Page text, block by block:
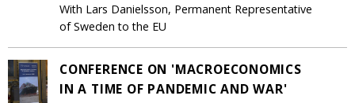
With Lars Danielsson, Permanent Representative
of Sweden to the EU
CONFERENCE ON 'MACROECONOMICS
IN A TIME OF PANDEMIC AND WAR'